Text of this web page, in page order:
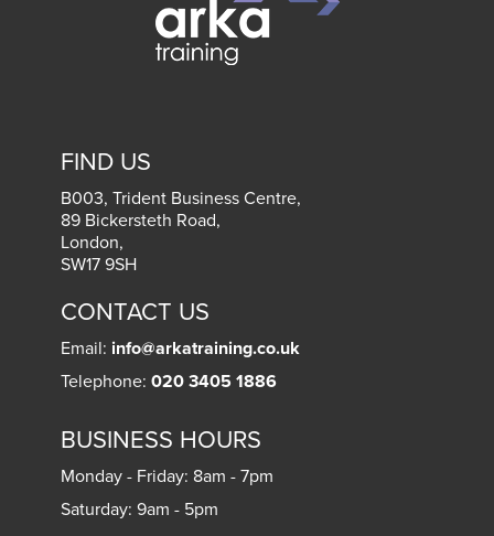
FIND US
B003, Trident Business Centre,
89 Bickersteth Road,
London,
SW17 9SH
CONTACT US
Email: info@arkatraining.co.uk
Telephone: 020 3405 1886
BUSINESS HOURS
Monday - Friday: 8am - 7pm
Saturday: 9am - 5pm